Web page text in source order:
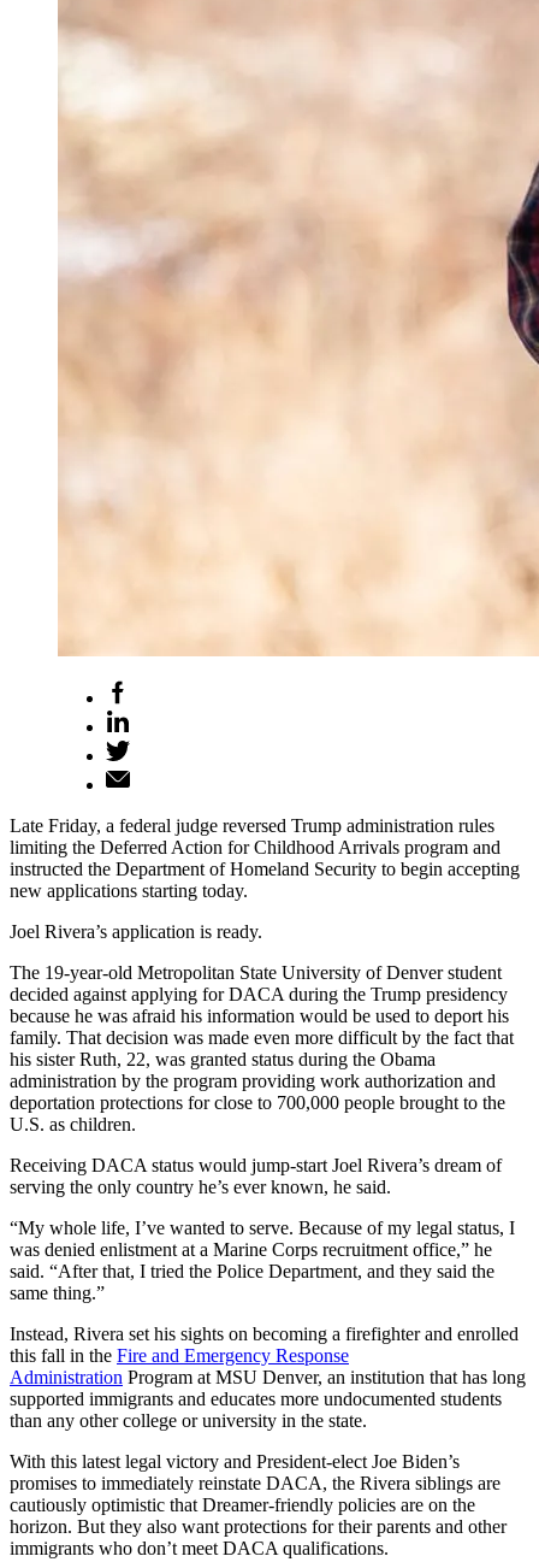
Late Friday, a federal judge reversed Trump administration rules
limiting the Deferred Action for Childhood Arrivals program and
instructed the Department of Homeland Security to begin accepting
new applications starting today.
Joel Rivera’s application is ready.
The 19-year-old Metropolitan State University of Denver student
decided against applying for DACA during the Trump presidency
because he was afraid his information would be used to deport his
family. That decision was made even more difficult by the fact that
his sister Ruth, 22, was granted status during the Obama
administration by the program providing work authorization and
deportation protections for close to 700,000 people brought to the
U.S. as children.
Receiving DACA status would jump-start Joel Rivera’s dream of
serving the only country he’s ever known, he said.
“My whole life, I’ve wanted to serve. Because of my legal status, I
was denied enlistment at a Marine Corps recruitment office,” he
said. “After that, I tried the Police Department, and they said the
same thing.”
Instead, Rivera set his sights on becoming a firefighter and enrolled
this fall in the Fire and Emergency Response
Administration Program at MSU Denver, an institution that has long
supported immigrants and educates more undocumented students
than any other college or university in the state.
With this latest legal victory and President-elect Joe Biden’s
promises to immediately reinstate DACA, the Rivera siblings are
cautiously optimistic that Dreamer-friendly policies are on the
horizon. But they also want protections for their parents and other
immigrants who don’t meet DACA qualifications.